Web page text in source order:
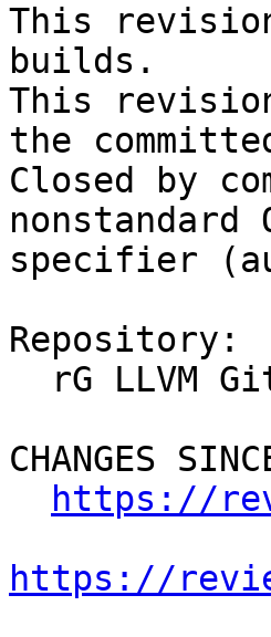
This
builds.
This
the
Closed by
nonstandard
specifier
Repository:
CHANGES
https://
https://